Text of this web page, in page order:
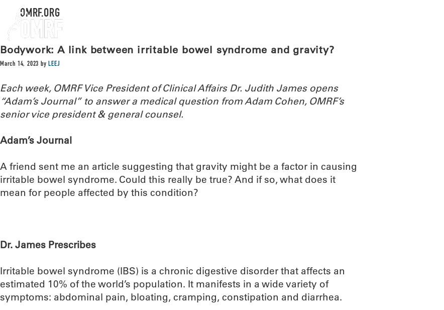
OMRF.ORG
Bodywork: A link between irritable bowel syndrome and gravity?
March 14, 2023 byLEEJ
Each week, OMRF Vice President of Clinical Affairs Dr. Judith James opens
“Adam’s Journal” to answer a medical question from Adam Cohen, OMRF’s
senior vice president & general counsel.
Adam’s Journal
A friend sent me an article suggesting that gravity might be a factor in causing
irritable bowel syndrome. Could this really be true? And if so, what does it
mean for people affected by this condition?
Dr. James Prescribes
Irritable bowel syndrome (IBS) is a chronic digestive disorder that affects an
estimated 10% of the world’s population. It manifests in a wide variety of
symptoms: abdominal pain, bloating, cramping, constipation and diarrhea.